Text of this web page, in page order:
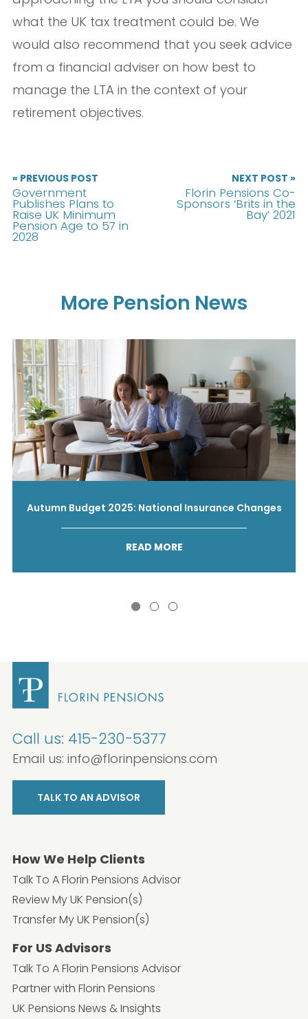
what the UK tax treatment could be. We
would also recommend that you seek advice
from a financial adviser on how best to
manage the LTA in the context of your
retirement objectives.
« PREVIOUS POST
Government
Publishes Plans to
Raise UK Minimum
Pension Age to 57 in
2028
NEXT POST »
Florin Pensions Co-
Sponsors ‘Brits in the
Bay’ 2021
More Pension News
Autumn Budget 2025: National Insurance Changes
READ MORE
Call us: 415-230-5377
Email us: info@florinpensions.com
TALK TO AN ADVISOR
How We Help Clients
Talk To A Florin Pensions Advisor
Review My UK Pension(s)
Transfer My UK Pension(s)
For US Advisors
Talk To A Florin Pensions Advisor
Partner with Florin Pensions
UK Pensions News & Insights